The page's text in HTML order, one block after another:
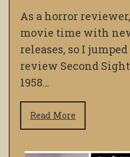
As a horror
movie time with
releases, so I
review Second
1958…
Read More